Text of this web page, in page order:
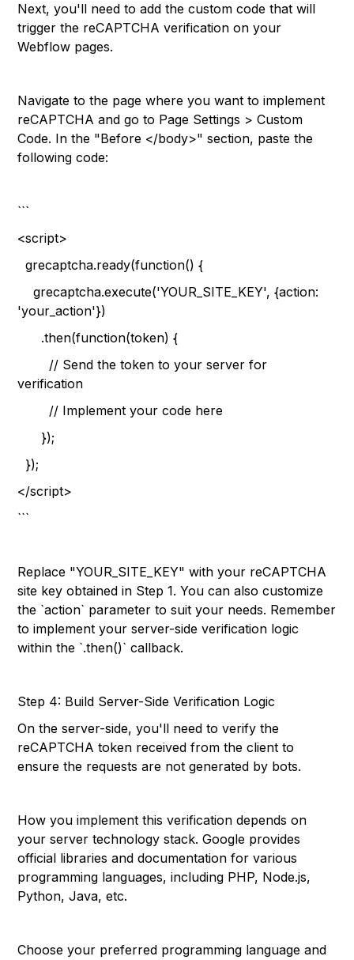
Next, you'll need to add the custom code that will
trigger the reCAPTCHA verification on your
Webflow pages.
Navigate to the page where you want to implement
reCAPTCHA and go to Page Settings > Custom
Code. In the "Before </body>" section, paste the
following code:
```
<script>
grecaptcha.ready(function() {
grecaptcha.execute('YOUR_SITE_KEY', {action:
'your_action'})
.then(function(token) {
// Send the token to your server for
verification
// Implement your code here
});
});
</script>
```
Replace "YOUR_SITE_KEY" with your reCAPTCHA
site key obtained in Step 1. You can also customize
the `action` parameter to suit your needs. Remember
to implement your server-side verification logic
within the `.then()` callback.
Step 4: Build Server-Side Verification Logic
On the server-side, you'll need to verify the
reCAPTCHA token received from the client to
ensure the requests are not generated by bots.
How you implement this verification depends on
your server technology stack. Google provides
official libraries and documentation for various
programming languages, including PHP, Node.js,
Python, Java, etc.
Choose your preferred programming language and